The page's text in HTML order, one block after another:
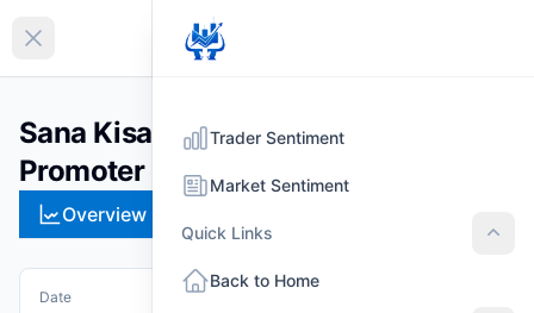
Collapse sidebar
Sana Kisan Bikas Bank Limited
Promoter Share (SKBBLP)
Overview
Date
Trader Sentiment
Market Sentiment
Quick Links
Back to Home